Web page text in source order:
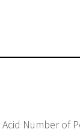
Number of